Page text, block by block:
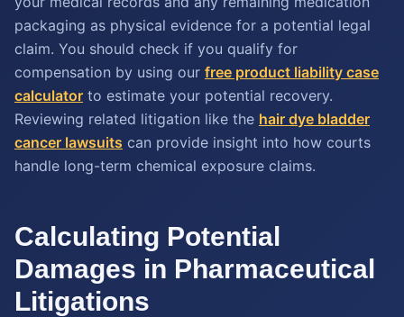
packaging as physical evidence for a potential legal
claim. You should check if you qualify for
compensation by using our free product liability case
calculator to estimate your potential recovery.
Reviewing related litigation like the hair dye bladder
cancer lawsuits can provide insight into how courts
handle long-term chemical exposure claims.
Calculating Potential
Damages in Pharmaceutical
Litigations